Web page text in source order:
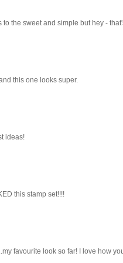
the sweet and simple but hey -
this one looks super.
ideas!
this stamp set!!!!
favourite look so far! I love how